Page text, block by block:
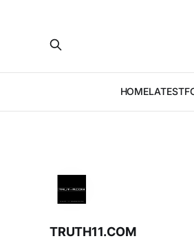
HOMELATEST
TRUTH11.COM